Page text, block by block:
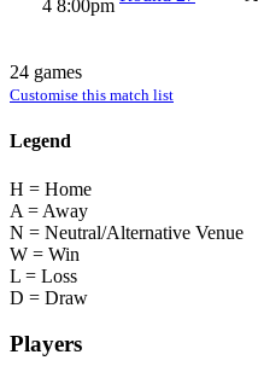
4 8:00pm
24 games
Customise this match list
Legend
H = Home
A = Away
N = Neutral/Alternative Venue
W = Win
L = Loss
D = Draw
Players